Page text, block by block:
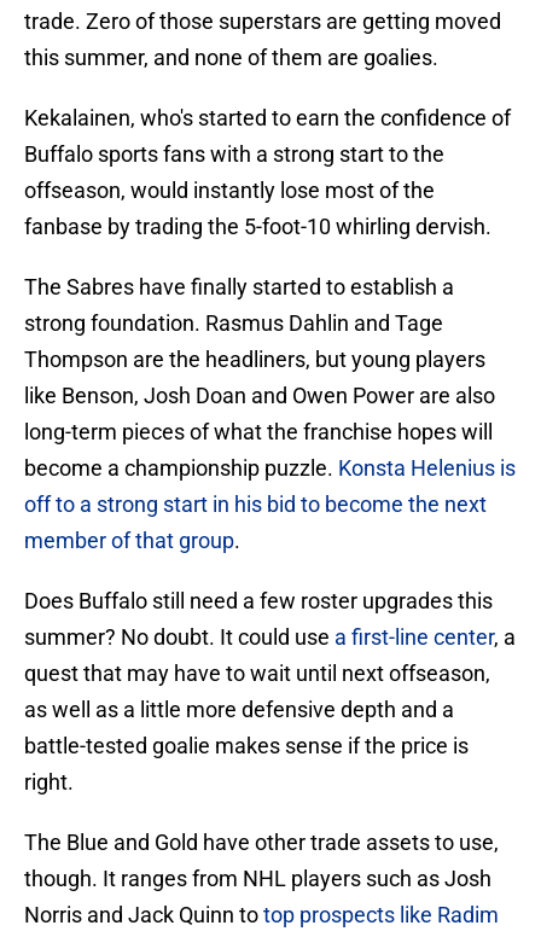
trade. Zero of those superstars are getting moved
this summer, and none of them are goalies.
Kekalainen, who's started to earn the confidence of
Buffalo sports fans with a strong start to the
offseason, would instantly lose most of the
fanbase by trading the 5-foot-10 whirling dervish.
The Sabres have finally started to establish a
strong foundation. Rasmus Dahlin and Tage
Thompson are the headliners, but young players
like Benson, Josh Doan and Owen Power are also
long-term pieces of what the franchise hopes will
become a championship puzzle. Konsta Helenius is
off to a strong start in his bid to become the next
member of that group.
Does Buffalo still need a few roster upgrades this
summer? No doubt. It could use a first-line center, a
quest that may have to wait until next offseason,
as well as a little more defensive depth and a
battle-tested goalie makes sense if the price is
right.
The Blue and Gold have other trade assets to use,
though. It ranges from NHL players such as Josh
Norris and Jack Quinn totop prospects like Radim